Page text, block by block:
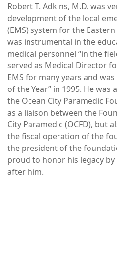
Robert T. Adkins, M.D. was
development of the local
(EMS) system for the
was instrumental in the
medical personnel “in the
served as Medical Director
EMS for many years and
of the Year” in 1995. He was
the Ocean City Paramedic
as a liaison between the
City Paramedic (OCFD), but
the fiscal operation of the
the president of the
proud to honor his legacy
after him.